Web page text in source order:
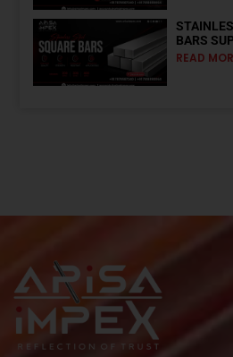
BARS
READ